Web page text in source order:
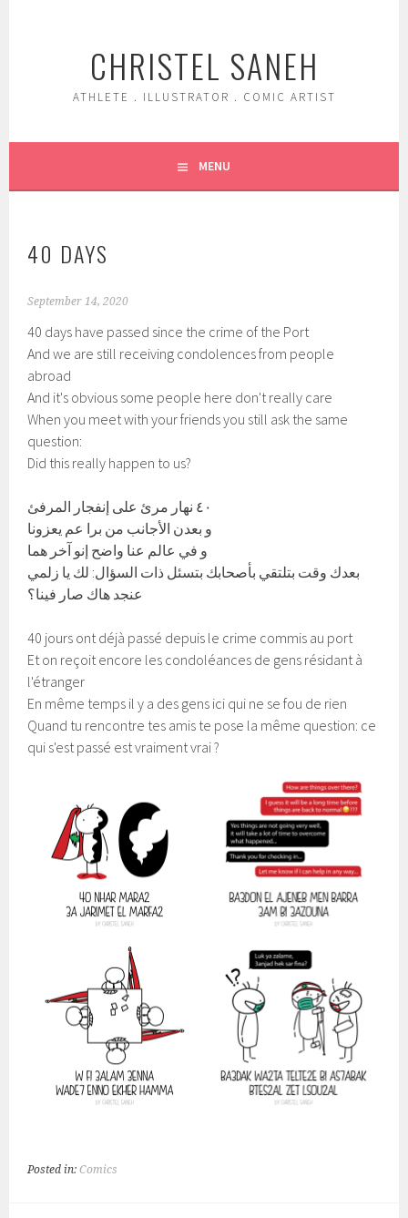
CHRISTEL SANEH
ATHLETE . ILLUSTRATOR . COMIC ARTIST
MENU
40 DAYS
September 14, 2020
40 days have passed since the crime of the Port
And we are still receiving condolences from people
abroad
And it's obvious some people here don't really care
When you meet with your friends you still ask the same
question:
Did this really happen to us?
٤٠ نهار مرئ على إنفجار المرفئ
و بعدن الأجانب من برا عم يعزونا
و في عالم عنا واضح إنو آخر هما
بعدك وقت بتلتقي بأصحابك بتسئل ذات السؤال: لك يا زلمي
عنجد هاك صار فينا؟
40 jours ont déjà passé depuis le crime commis au port
Et on reçoit encore les condoléances de gens résidant à
l'étranger
En même temps il y a des gens ici qui ne se fou de rien
Quand tu rencontre tes amis te pose la même question: ce
qui s'est passé est vraiment vrai ?
Posted in:Comics